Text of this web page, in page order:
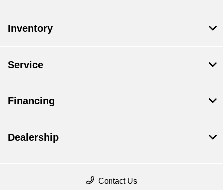
Inventory
Service
Financing
Dealership
Contact Us